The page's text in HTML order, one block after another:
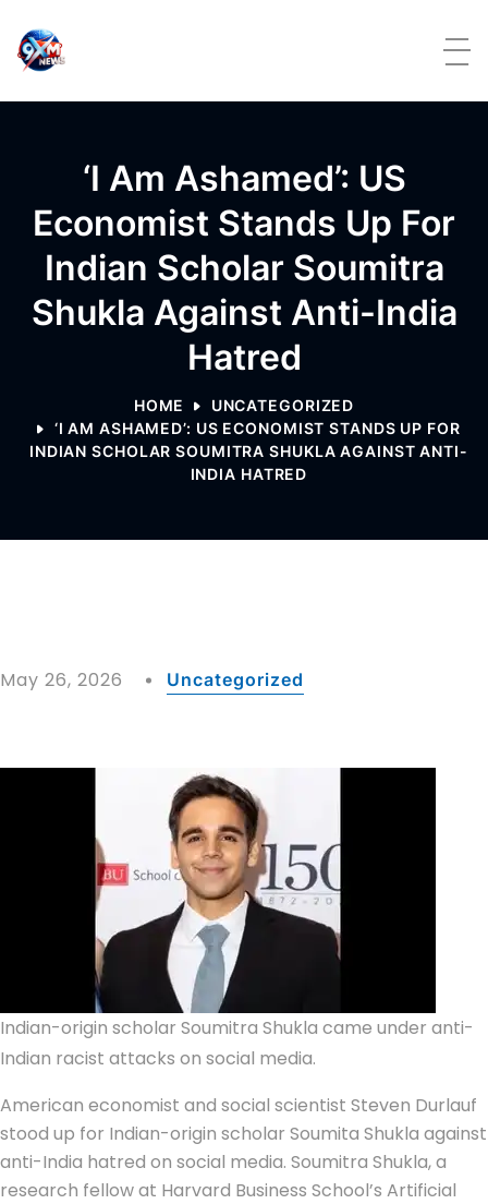
‘I Am Ashamed’: US
Economist Stands Up For
Indian Scholar Soumitra
Shukla Against Anti-India
Hatred
HOME
UNCATEGORIZED
‘I AM ASHAMED’: US ECONOMIST STANDS UP FOR
INDIAN SCHOLAR SOUMITRA SHUKLA AGAINST ANTI-
INDIA HATRED
May 26, 2026 Uncategorized
Indian-origin scholar Soumitra Shukla came under anti-
Indian racist attacks on social media.
American economist and social scientist Steven Durlauf
stood up for Indian-origin scholar Soumita Shukla against
anti-India hatred on social media. Soumitra Shukla, a
research fellow at Harvard Business School’s Artificial